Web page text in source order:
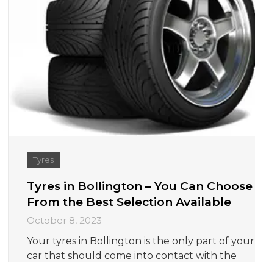
Tyres
Tyres in Bollington – You Can Choose
From the Best Selection Available
October 8, 2023
Your tyres in Bollington is the only part of your
car that should come into contact with the